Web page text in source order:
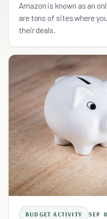
Amazon is known as an
are tons of sites where
their deals.
BUDGET ACTIVITY SEP